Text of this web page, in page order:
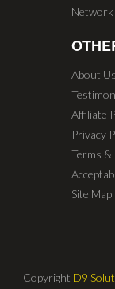
Network
About Us
Affiliate
Privacy
Terms
Site Map
Copyright D9